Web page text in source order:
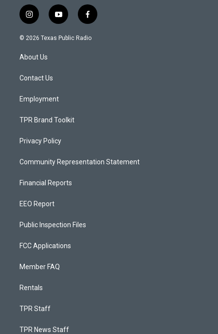
i
n
s
a
g
a
y
o
u
f
a
c
© 2026 Texas Public Radio
About Us
Contact Us
Employment
TPR Brand Toolkit
Privacy Policy
Community Representation Statement
Financial Reports
EEO Report
Public Inspection Files
FCC Applications
Member FAQ
Rentals
TPR Staff
TPR News Staff